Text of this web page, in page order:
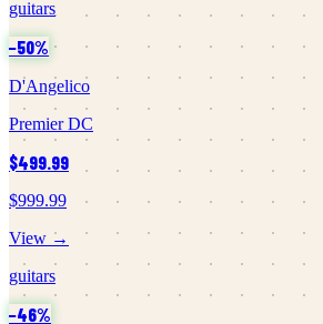
guitars
−50%
D'Angelico
Premier DC
$499.99
$999.99
View →
guitars
−46%